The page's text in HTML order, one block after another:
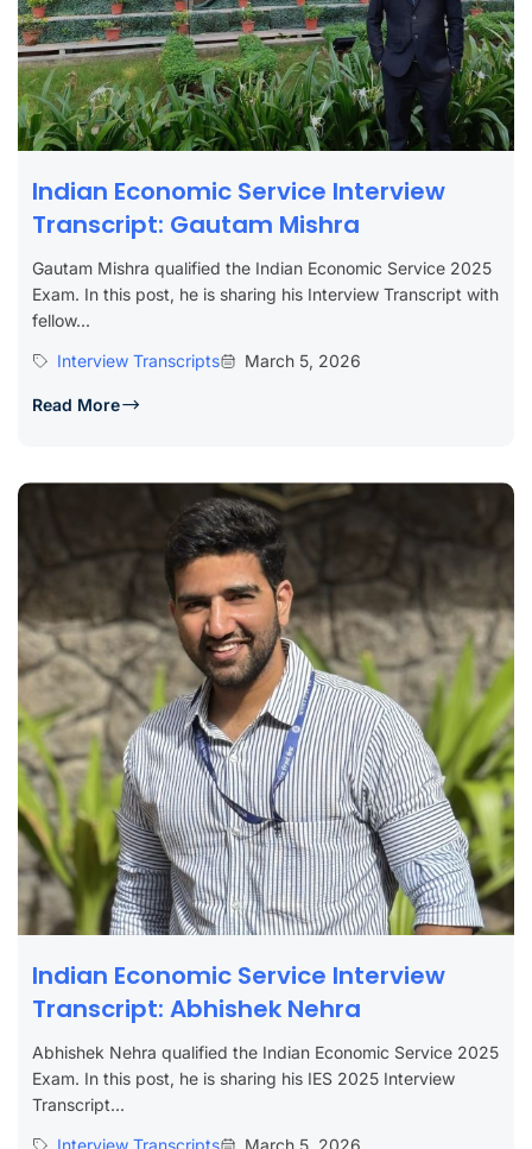
Indian Economic Service Interview
Transcript: Gautam Mishra
Gautam Mishra qualified the Indian Economic Service 2025
Exam. In this post, he is sharing his Interview Transcript with
fellow...
Interview Transcripts
March 5, 2026
Read More
Indian Economic Service Interview
Transcript: Abhishek Nehra
Abhishek Nehra qualified the Indian Economic Service 2025
Exam. In this post, he is sharing his IES 2025 Interview
Transcript...